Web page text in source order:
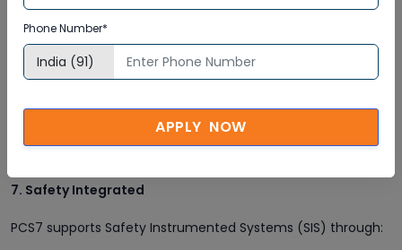
This module is used for batch automation, recipe
management, and batch execution. It is widely used in:
Pharmaceuticals
Chemical processing
SIMATIC Batch offers flexible, validated batch control.
7. Safety Integrated
PCS7 supports Safety Instrumented Systems (SIS) through:
Phone Number*
APPLY NOW